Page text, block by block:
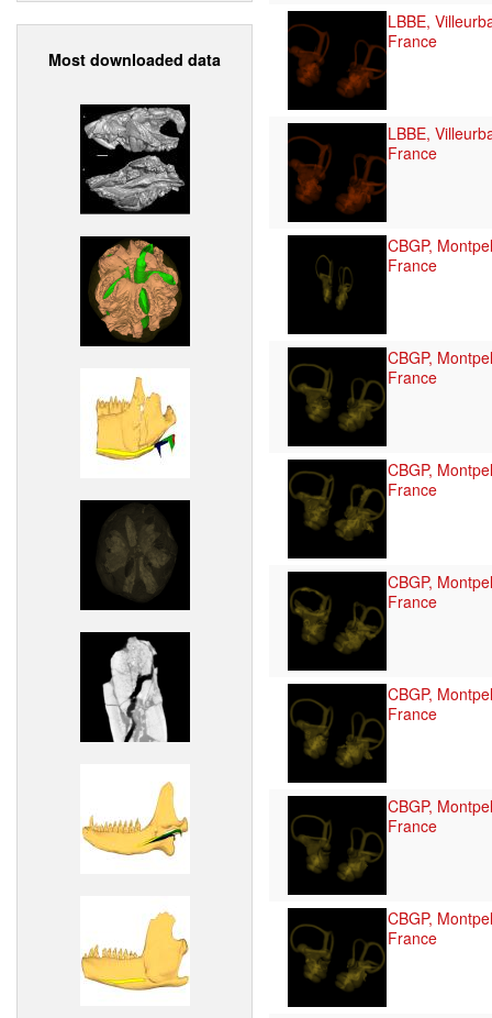
Most downloaded data
LBBE,
France
LBBE,
France
CBGP,
France
CBGP,
France
CBGP,
France
CBGP,
France
CBGP,
France
CBGP,
France
CBGP,
France